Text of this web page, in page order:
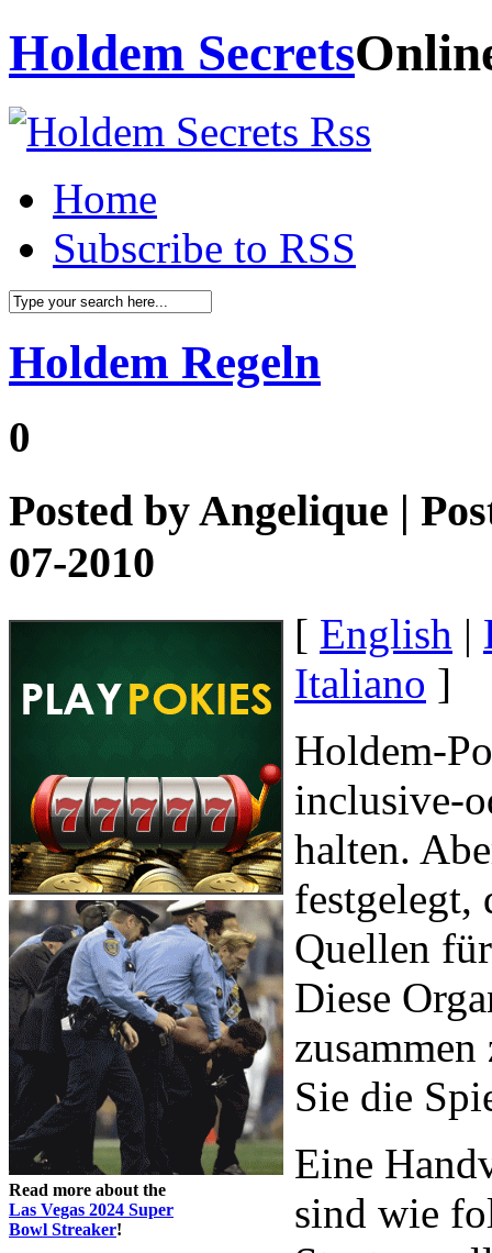
Holdem Secrets
Home
Subscribe to RSS
Holdem Regeln
0
Posted byAngelique |
07-2010
Read more about the
Las Vegas 2024 Super
Bowl Streaker!
[ English |
Italiano ]
Holdem-
inclusive-
halten.
festgelegt,
Quellen
Diese
Sie die
Eine
sind wie